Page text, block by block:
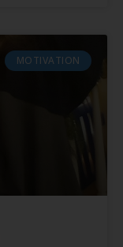
MOTIVATION